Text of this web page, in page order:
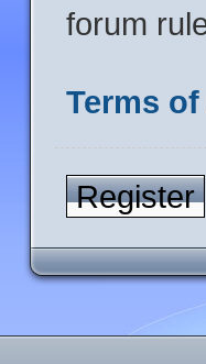
forum
Terms
Register